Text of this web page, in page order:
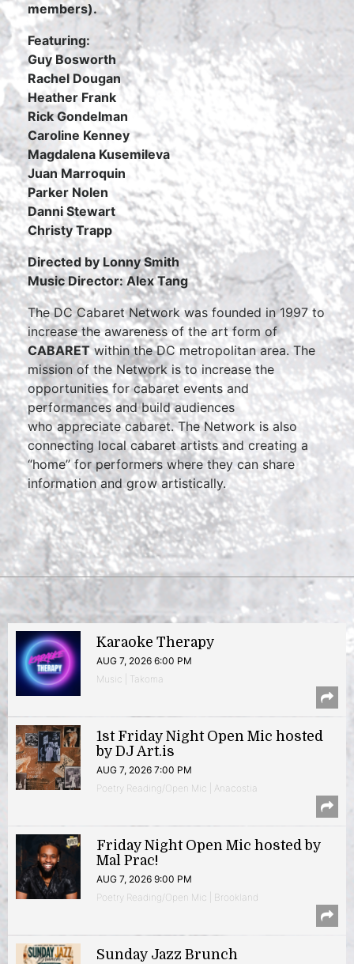
members).
Featuring:
Guy Bosworth
Rachel Dougan
Heather Frank
Rick Gondelman
Caroline Kenney
Magdalena Kusemileva
Juan Marroquin
Parker Nolen
Danni Stewart
Christy Trapp
Directed by Lonny Smith
Music Director: Alex Tang
The DC Cabaret Network was founded in 1997 to
increase theawareness of the art form of
CABARETwithin the DC metropolitan area. The
mission of the Network is to increase the
opportunities for cabaret events and
performances and build audiences
who appreciate cabaret. The Network is also
connecting local cabaret artists and creating a
“home” for performers where they can share
information and grow artistically.
Karaoke Therapy
AUG 7, 2026 6:00 PM
Music | Takoma
1st Friday Night Open Mic hosted
by DJ Art.is
AUG 7, 2026 7:00 PM
Poetry Reading/Open Mic | Anacostia
Friday Night Open Mic hosted by
Mal Prac!
AUG 7, 2026 9:00 PM
Poetry Reading/Open Mic | Brookland
Sunday Jazz Brunch